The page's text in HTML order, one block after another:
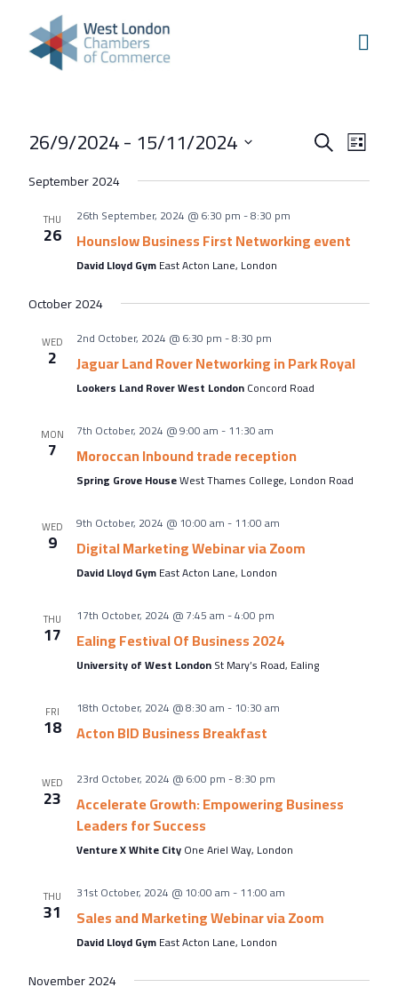
Skip to content
Home
Our Boroughs
Hounslow
Hammersmith & Fulham
Events
Annual Events
West London Festival of Business
Business Awards
Regeneration Conference
About Us
About Us
Meet the team
Chamber History
E Newsletter Sign-up
Why Join
International Trade
Let’s Talk Business Magazine
Events
Search
Views
Search
List
26/9/2024 - 15/11/2024
date.
September 2024
THU
26
26th September, 2024 @ 6:30 pm-8:30 pm
Hounslow Business First Networking event
David Lloyd GymEast Acton Lane, London
October 2024
WED
2
2nd October, 2024 @ 6:30 pm-8:30 pm
Jaguar Land Rover Networking in Park Royal
Lookers Land Rover West LondonConcord Road
MON
7
7th October, 2024 @ 9:00 am-11:30 am
Moroccan Inbound trade reception
Spring Grove HouseWest Thames College, London Road
WED
9
9th October, 2024 @ 10:00 am-11:00 am
Digital Marketing Webinar via Zoom
David Lloyd GymEast Acton Lane, London
THU
17
17th October, 2024 @ 7:45 am-4:00 pm
Ealing Festival Of Business 2024
University of West LondonSt Mary’s Road, Ealing
FRI
18
18th October, 2024 @ 8:30 am-10:30 am
Acton BID Business Breakfast
WED
23
23rd October, 2024 @ 6:00 pm-8:30 pm
Accelerate Growth: Empowering Business
Leaders for Success
Venture X White CityOne Ariel Way, London
THU
31
31st October, 2024 @ 10:00 am-11:00 am
Sales and Marketing Webinar via Zoom
David Lloyd GymEast Acton Lane, London
November 2024